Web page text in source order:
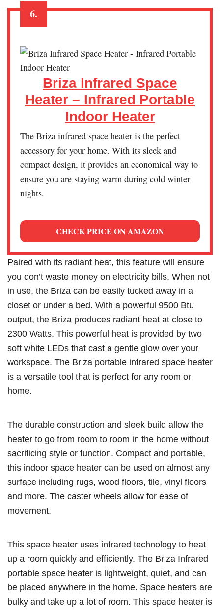
6.
Briza Infrared Space
Heater – Infrared Portable
Indoor Heater
The Briza infrared space heater is the perfect
accessory for your home. With its sleek and
compact design, it provides an economical way to
ensure you are staying warm during cold winter
nights.
CHECK PRICE ON AMAZON
Paired with its radiant heat, this feature will ensure
you don’t waste money on electricity bills. When not
in use, the Briza can be easily tucked away in a
closet or under a bed. With a powerful 9500 Btu
output, the Briza produces radiant heat at close to
2300 Watts. This powerful heat is provided by two
soft white LEDs that cast a gentle glow over your
workspace. The Briza portable infrared space heater
is a versatile tool that is perfect for any room or
home.
The durable construction and sleek build allow the
heater to go from room to room in the home without
sacrificing style or function. Compact and portable,
this indoor space heater can be used on almost any
surface including rugs, wood floors, tile, vinyl floors
and more. The caster wheels allow for ease of
movement.
This space heater uses infrared technology to heat
up a room quickly and efficiently. The Briza Infrared
portable space heater is lightweight, quiet, and can
be placed anywhere in the home. Space heaters are
bulky and take up a lot of room. This space heater is